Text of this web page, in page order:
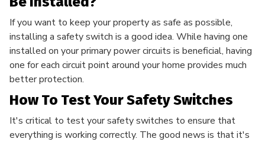
If you want to keep your property as safe as possible,
installing a safety switch is a good idea. While having one
installed on your primary power circuits is beneficial, having
one for each circuit point around your home provides much
better protection.
How To Test Your Safety Switches
It's critical to test your safety switches to ensure that
everything is working correctly. The good news is that it's